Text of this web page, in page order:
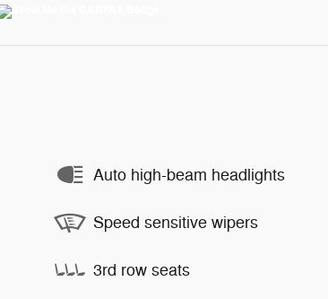
Auto high-beam headlights
Speed sensitive wipers
3rd row seats